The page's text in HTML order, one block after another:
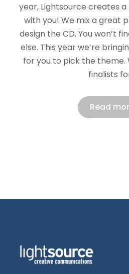
year, Lightsource creates
with you! We mix a great
design the CD. You won’t
else. This year we’re
for you to pick the theme.
finalists
Read